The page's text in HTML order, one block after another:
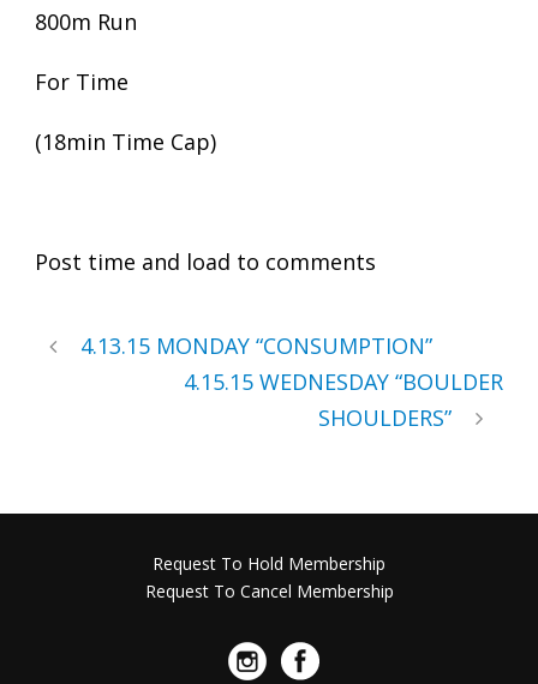
800m Run
For Time
(18min Time Cap)
Post time and load to comments
4.13.15 MONDAY “CONSUMPTION”
4.15.15 WEDNESDAY “BOULDER
SHOULDERS”
Request To Hold Membership
Request To Cancel Membership